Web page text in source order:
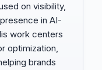
on visibility,
in AI-
work centers
optimization,
brands